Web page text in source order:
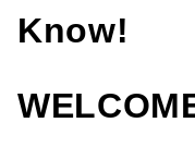
Know!